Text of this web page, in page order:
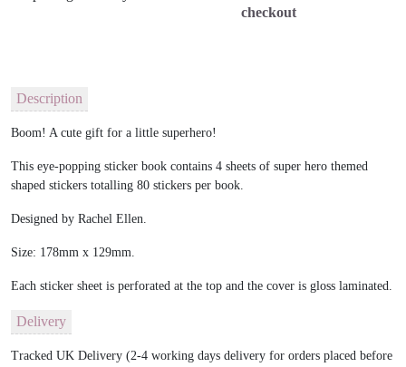
checkout
Description
Boom! A cute gift for a little superhero!
This eye-popping sticker book contains 4 sheets of super hero themed
shaped stickers totalling 80 stickers per book.
Designed by Rachel Ellen.
Size: 178mm x 129mm.
Each sticker sheet is perforated at the top and the cover is gloss laminated.
Delivery
Tracked UK Delivery (2-4 working days delivery for orders placed before